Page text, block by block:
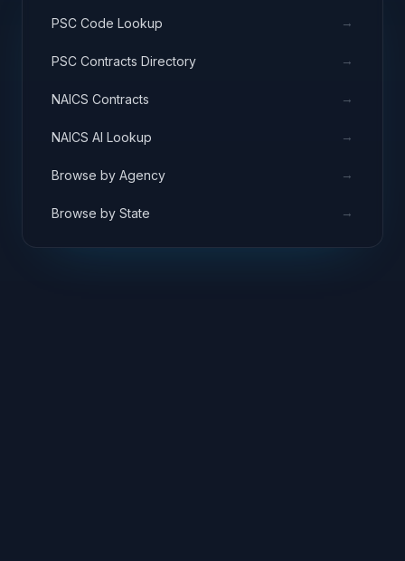
PSC Code Lookup →
PSC Contracts Directory →
NAICS Contracts →
NAICS AI Lookup →
Browse by Agency →
Browse by State →